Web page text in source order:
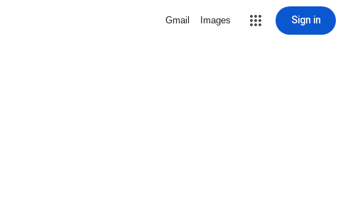
Gmail Images Sign in